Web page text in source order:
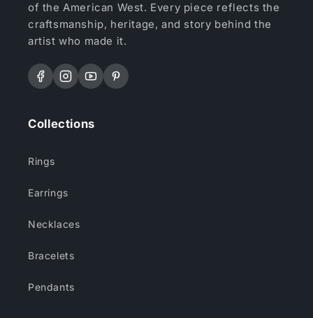
of the American West. Every piece reflects the
craftsmanship, heritage, and story behind the
artist who made it.
FacebookInstagram
YouTubePinterest
Collections
Rings
Earrings
Necklaces
Bracelets
Pendants